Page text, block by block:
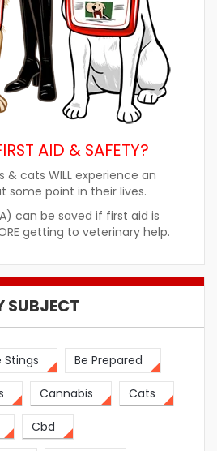
AID & SAFETY?
& cats WILL experience an
some point in their lives.
can be saved if first aid is
getting to veterinary help.
SUBJECT
Stings Be Prepared
Cannabis Cats
Cbd